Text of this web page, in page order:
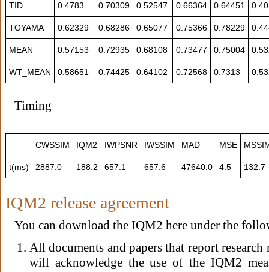
TID 0.4783 0.70309 0.52547 0.66364 0.64451
TOYAMA 0.62329 0.68286 0.65077 0.75366 0.78229
MEAN 0.57153 0.72935 0.68108 0.73477 0.75004
WT_MEAN 0.58651 0.74425 0.64102 0.72568 0.7313
Timing
CWSSIM IQM2 IWPSNR IWSSIM MAD MSE
t(ms) 2887.0 188.2 657.1 657.6 47640.0 4.5 132.7
IQM2 release agreement
You can download the IQM2 here under the
All documents and papers that report
will acknowledge the use of the IQM2